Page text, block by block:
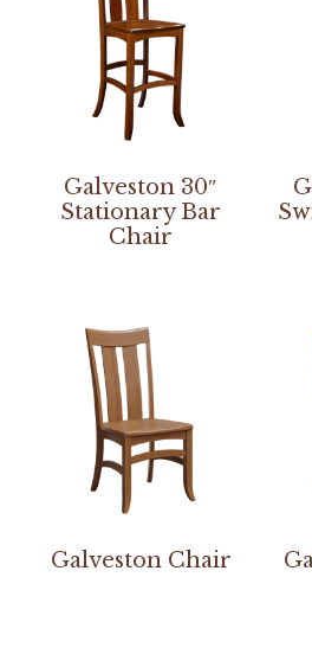
Galveston 30″
Stationary Bar
Chair
Galveston Chair